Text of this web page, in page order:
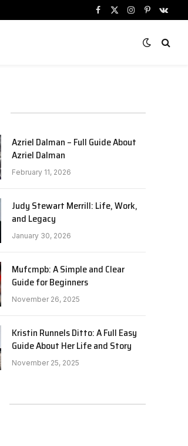
Facebook
X
Instagram
Pinterest
Azriel Dalman – Full Guide About
Azriel Dalman
February 11, 2026
Judy Stewart Merrill: Life, Work,
and Legacy
January 30, 2026
Mufcmpb: A Simple and Clear
Guide for Beginners
November 26, 2025
Kristin Runnels Ditto: A Full Easy
Guide About Her Life and Story
November 25, 2025